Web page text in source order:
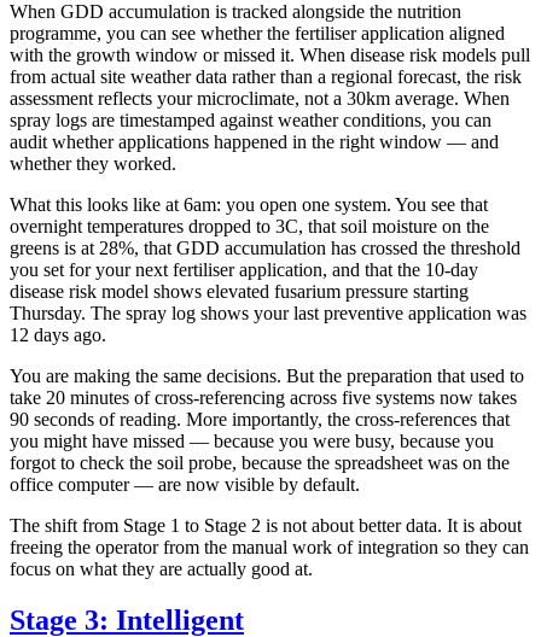
When GDD accumulation is tracked alongside the nutrition
programme, you can see whether the fertiliser application aligned
with the growth window or missed it. When disease risk models pull
from actual site weather data rather than a regional forecast, the risk
assessment reflects your microclimate, not a 30km average. When
spray logs are timestamped against weather conditions, you can
audit whether applications happened in the right window — and
whether they worked.
What this looks like at 6am: you open one system. You see that
overnight temperatures dropped to 3C, that soil moisture on the
greens is at 28%, that GDD accumulation has crossed the threshold
you set for your next fertiliser application, and that the 10-day
disease risk model shows elevated fusarium pressure starting
Thursday. The spray log shows your last preventive application was
12 days ago.
You are making the same decisions. But the preparation that used to
take 20 minutes of cross-referencing across five systems now takes
90 seconds of reading. More importantly, the cross-references that
you might have missed — because you were busy, because you
forgot to check the soil probe, because the spreadsheet was on the
office computer — are now visible by default.
The shift from Stage 1 to Stage 2 is not about better data. It is about
freeing the operator from the manual work of integration so they can
focus on what they are actually good at.
Stage 3: Intelligent